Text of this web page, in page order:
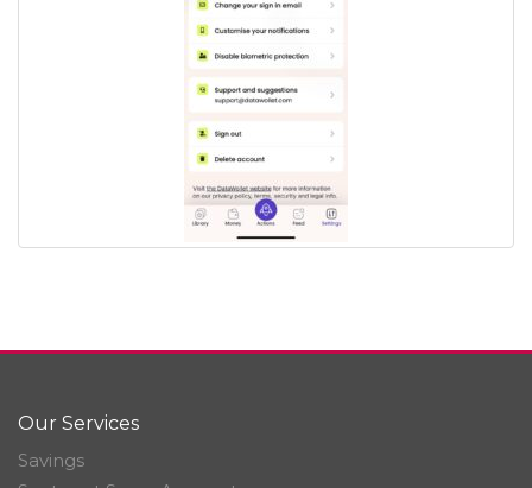
Our Services
Savings